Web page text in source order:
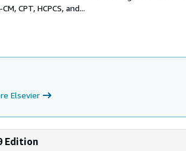
CPT, HCPCS, and...
Elsevier
Edition